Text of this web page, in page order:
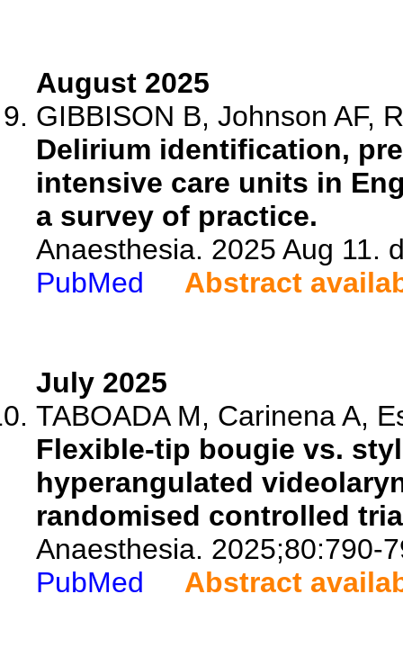
August 2025
GIBBISON B, Johnson AF,
Delirium identification,
intensive care units in
a survey of practice.
Anaesthesia. 2025 Aug 11.
PubMed
Abstract
July 2025
TABOADA M, Carinena A,
Flexible-tip bougie vs.
hyperangulated
randomised controlled
Anaesthesia. 2025;80:790-
PubMed
Abstract